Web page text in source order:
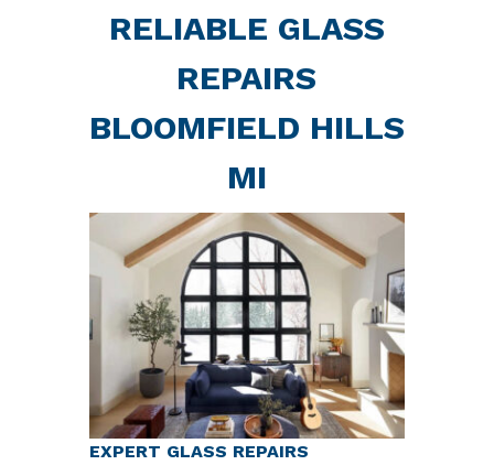
RELIABLE GLASS
REPAIRS
BLOOMFIELD HILLS
MI
EXPERT GLASS REPAIRS